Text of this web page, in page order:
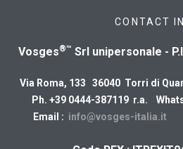
CONTACT
Vosges®™ Srl unipersonale -
Via Roma, 133 36040 Torri di
Ph. +39 0444-387119 r.a.
Email : info@vosges-italia.it